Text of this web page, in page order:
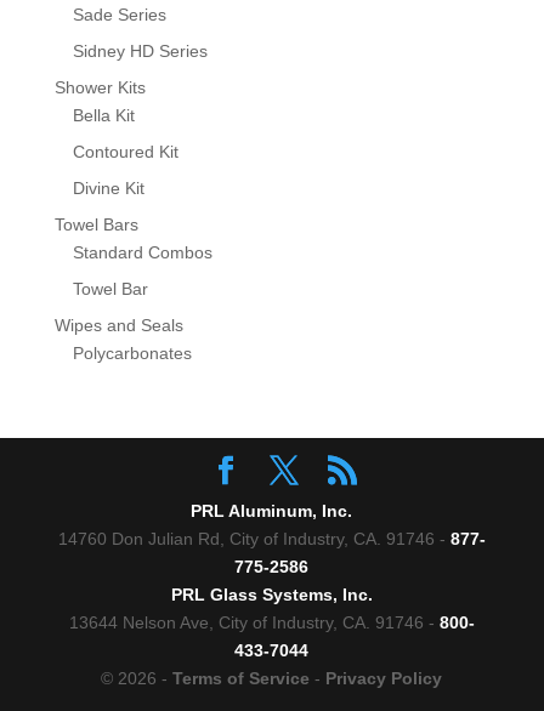
Sade Series
Sidney HD Series
Shower Kits
Bella Kit
Contoured Kit
Divine Kit
Towel Bars
Standard Combos
Towel Bar
Wipes and Seals
Polycarbonates
PRL Aluminum, Inc.
14760 Don Julian Rd, City of Industry, CA. 91746 - 877-
775-2586
PRL Glass Systems, Inc.
13644 Nelson Ave, City of Industry, CA. 91746 - 800-
433-7044
© 2026 -Terms of Service - Privacy Policy